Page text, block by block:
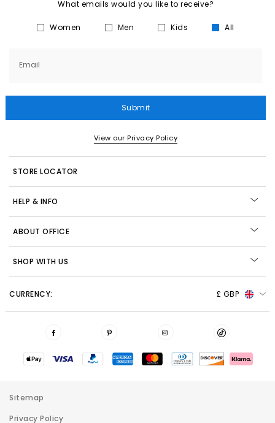
What emails would you like to receive?
Women Men Kids All
Email
Submit
View our Privacy Policy
STORE LOCATOR
HELP & INFO
ABOUT OFFICE
SHOP WITH US
CURRENCY: £ GBP
Sitemap
Privacy Policy